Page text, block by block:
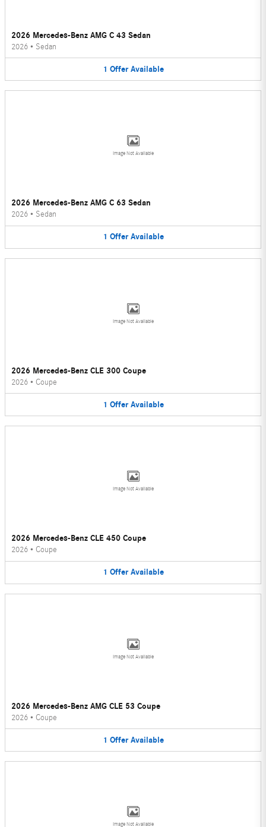
2026 Mercedes-Benz AMG C 43 Sedan
2026 • Sedan
1 Offer Available
Image Not Available
2026 Mercedes-Benz AMG C 63 Sedan
2026 • Sedan
1 Offer Available
Image Not Available
2026 Mercedes-Benz CLE 300 Coupe
2026 • Coupe
1 Offer Available
Image Not Available
2026 Mercedes-Benz CLE 450 Coupe
2026 • Coupe
1 Offer Available
Image Not Available
2026 Mercedes-Benz AMG CLE 53 Coupe
2026 • Coupe
1 Offer Available
Image Not Available